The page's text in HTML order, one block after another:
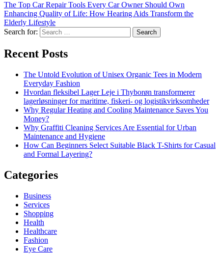
The Top Car Repair Tools Every Car Owner Should Own
Enhancing Quality of Life: How Hearing Aids Transform the
Elderly Lifestyle
Search for:
Recent Posts
The Untold Evolution of Unisex Organic Tees in Modern
Everyday Fashion
Hvordan fleksibel Lager Leje i Thyborøn transformerer
lagerløsninger for maritime, fiskeri- og logistikvirksomheder
Why Regular Heating and Cooling Maintenance Saves You
Money?
Why Graffiti Cleaning Services Are Essential for Urban
Maintenance and Hygiene
How Can Beginners Select Suitable Black T-Shirts for Casual
and Formal Layering?
Categories
Business
Services
Shopping
Health
Healthcare
Fashion
Eye Care